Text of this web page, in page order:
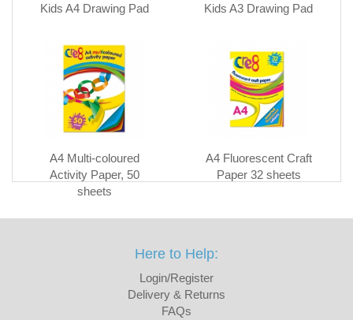
Kids A4 Drawing Pad Kids A3 Drawing Pad
A4 Multi-coloured
Activity Paper, 50
sheets
A4 Fluorescent Craft
Paper 32 sheets
Here to Help:
Login/Register
Delivery & Returns
FAQs